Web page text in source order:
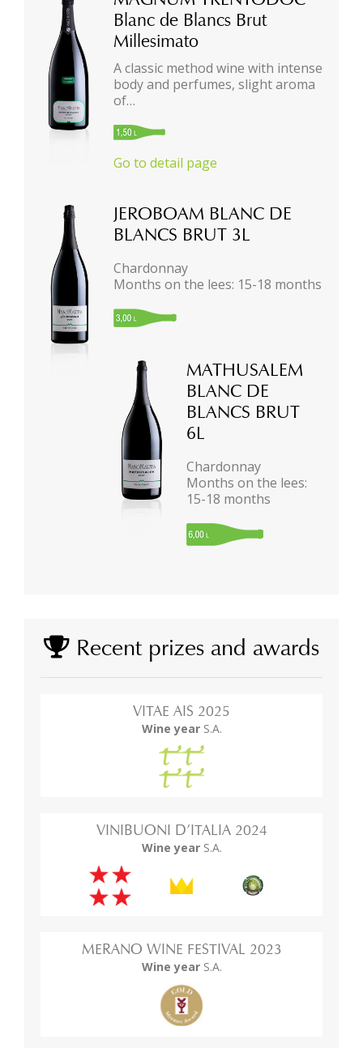
Blanc de Blancs Brut
Millesimato
A classic method wine with intense
body and perfumes, slight aroma
of…
Go to detail page
JEROBOAM BLANC DE
BLANCS BRUT 3L
Chardonnay
Months on the lees: 15-18 months
MATHUSALEM
BLANC DE
BLANCS BRUT
6L
Chardonnay
Months on the lees:
15-18 months
Recent prizes and awards
VITAE AIS 2025
Wine yearS.A.
VINIBUONI D’ITALIA 2024
Wine yearS.A.
MERANO WINE FESTIVAL 2023
Wine yearS.A.